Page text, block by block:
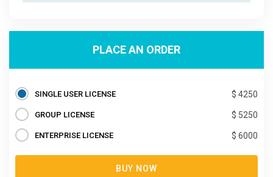
PLACE AN ORDER
SINGLE USER LICENSE $ 4250
GROUP LICENSE $ 5250
ENTERPRISE LICENSE $ 6000
BUY NOW